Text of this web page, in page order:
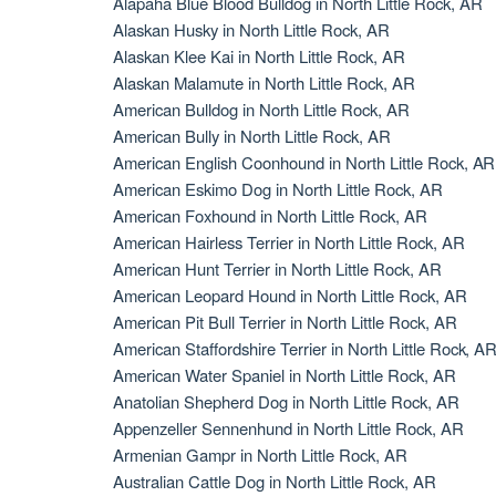
Alaskan Husky in North Little Rock, AR
Alaskan Klee Kai in North Little Rock, AR
Alaskan Malamute in North Little Rock, AR
American Bulldog in North Little Rock, AR
American Bully in North Little Rock, AR
American English Coonhound in North Little Rock, AR
American Eskimo Dog in North Little Rock, AR
American Foxhound in North Little Rock, AR
American Hairless Terrier in North Little Rock, AR
American Hunt Terrier in North Little Rock, AR
American Leopard Hound in North Little Rock, AR
American Pit Bull Terrier in North Little Rock, AR
American Staffordshire Terrier in North Little Rock,
American Water Spaniel in North Little Rock, AR
Anatolian Shepherd Dog in North Little Rock, AR
Appenzeller Sennenhund in North Little Rock, AR
Armenian Gampr in North Little Rock, AR
Australian Cattle Dog in North Little Rock, AR